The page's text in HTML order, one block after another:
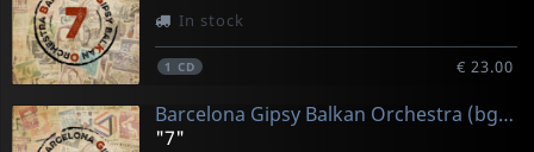
In stock
1 CD € 23.00
Barcelona Gipsy Balkan Orchestra (bgko)
"7"